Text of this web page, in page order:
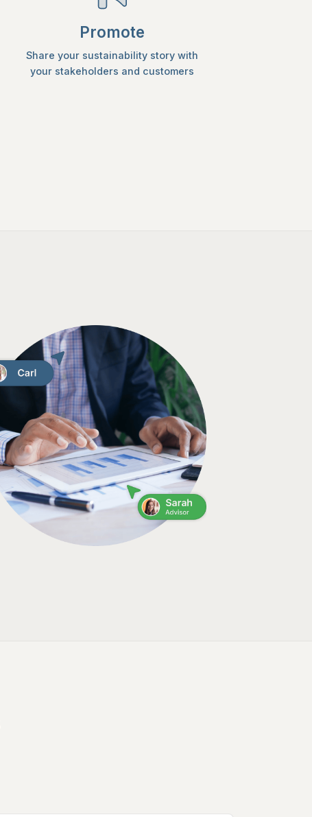
Promote
Share your sustainability story with
your stakeholders and customers